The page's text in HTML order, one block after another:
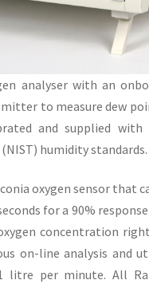
analyser with an
to measure dew
and supplied
humidity standards.
oxygen sensor that
for a 90%
concentration
on-line analysis and
per minute. All